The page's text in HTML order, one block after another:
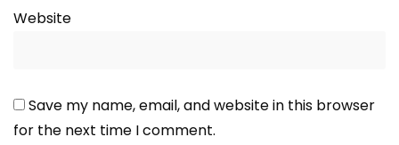
Website
Save my name, email, and website in this browser
for the next time I comment.